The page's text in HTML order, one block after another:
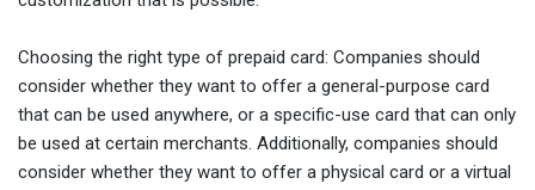
Choosing the right type of prepaid card: Companies should
consider whether they want to offer a general-purpose card
that can be used anywhere, or a specific-use card that can only
be used at certain merchants. Additionally, companies should
consider whether they want to offer a physical card or a virtual